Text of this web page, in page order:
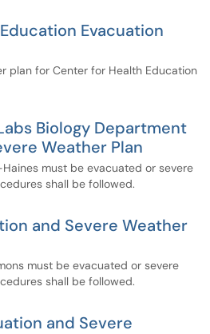
Evacuation
plan for Center for Health Education
Biology Department
Weather Plan
must be evacuated or severe
shall be followed.
and Severe Weather
must be evacuated or severe
shall be followed.
and Severe